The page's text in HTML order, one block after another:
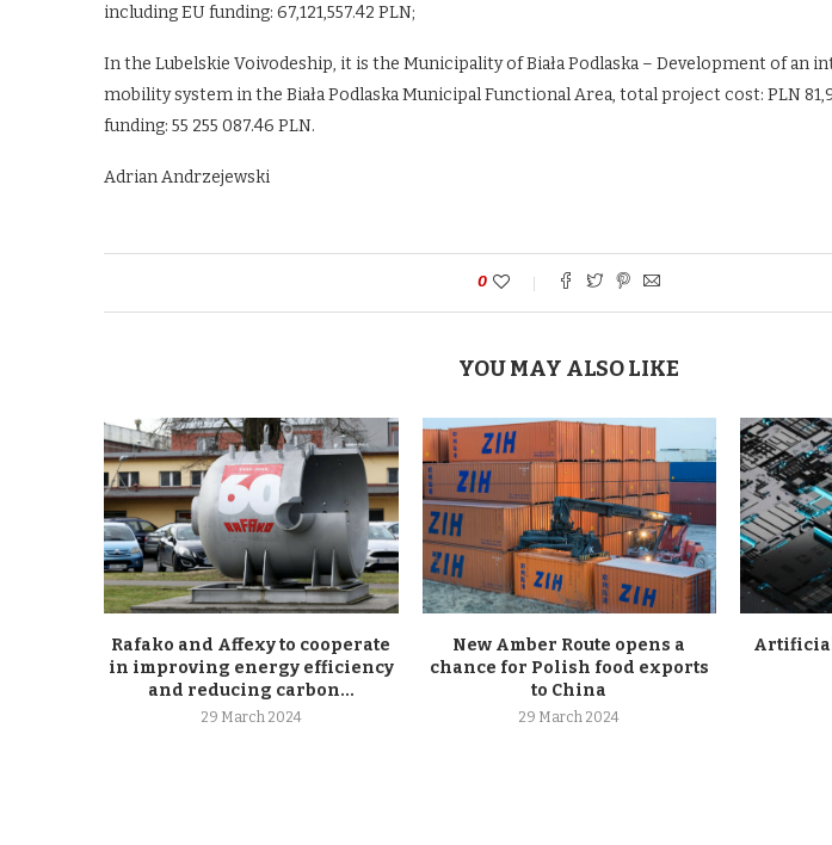
including EU funding: 67,121,557.42 PLN;
In the Lubelskie Voivodeship, it is the Municipality of Biała Podlaska – Development of an
mobility system in the Biała Podlaska Municipal Functional Area, total project cost: PLN
funding: 55 255 087.46 PLN.
Adrian Andrzejewski
0
YOU MAY ALSO LIKE
Rafako and Affexy to cooperate
in improving energy efficiency
and reducing carbon...
29 March 2024
New Amber Route opens a
chance for Polish food exports
to China
29 March 2024